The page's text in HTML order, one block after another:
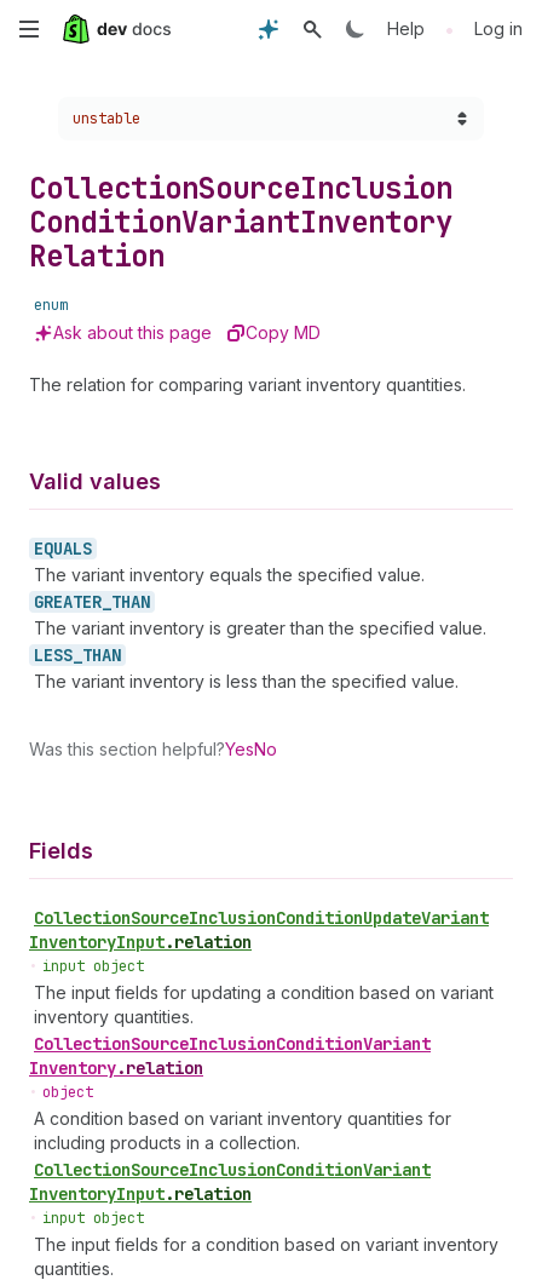
Skip
content
Help • Log in
Choose a version:
unstable
CollectionSourceInclusion
ConditionVariantInventory
Relation
enum
Ask about this page Copy MD
The relation for comparing variant inventory quantities.
Valid values
EQUALS
The variant inventory equals the specified value.
GREATER_ THAN
The variant inventory is greater than the specified value.
LESS_ THAN
The variant inventory is less than the specified value.
Was this section helpful?YesNo
Fields
CollectionSourceInclusionConditionUpdateVariant
InventoryInput.relation
• input object
The input fields for updating a condition based on variant
inventory quantities.
CollectionSourceInclusionConditionVariant
Inventory.relation
• object
A condition based on variant inventory quantities for
including products in a collection.
CollectionSourceInclusionConditionVariant
InventoryInput.relation
• input object
The input fields for a condition based on variant inventory
quantities.